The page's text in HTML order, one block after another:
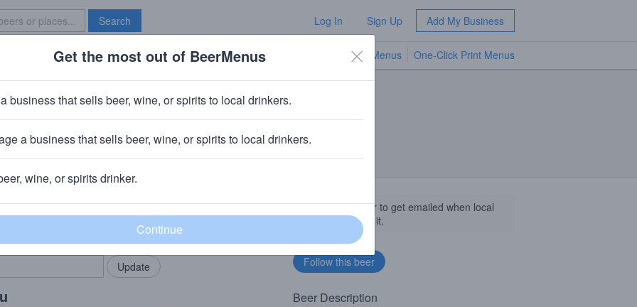
Search Log In Sign Up Add My Business
Brave New Bar TV Menus One-Click Print Menus
Density
community!
in your locals.
Add my business
Follow this beer to get emailed when local
businesses get it.
Beer Description
Get the most out of BeerMenus
business that sells beer, wine, or spirits to local drinkers.
a business that sells beer, wine, or spirits to local drinkers.
wine, or spirits drinker.